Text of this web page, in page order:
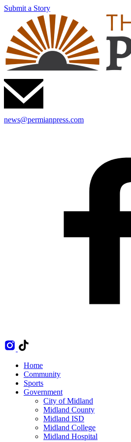
Submit a Story
news@permianpress.com
Home
Community
Sports
Government
City of Midland
Midland County
Midland ISD
Midland College
Midland Hospital